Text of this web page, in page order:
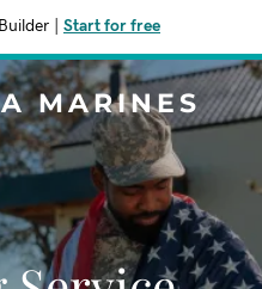
Start for free
MARINES